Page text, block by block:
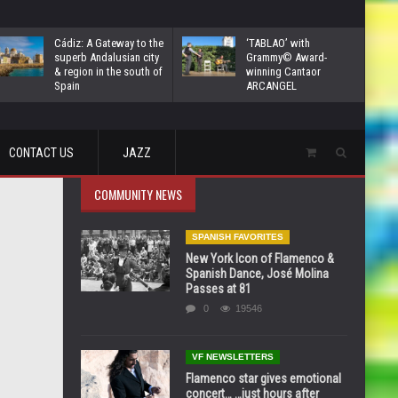
Cádiz: A Gateway to the
superb Andalusian city
& region in the south of
Spain
‘TABLAO’ with
Grammy© Award-
winning Cantaor
ARCANGEL
CONTACT US JAZZ
COMMUNITY NEWS
SPANISH FAVORITES
New York Icon of Flamenco &
Spanish Dance, José Molina
Passes at 81
0 19546
VF NEWSLETTERS
Flamenco star gives emotional
concert… …just hours after